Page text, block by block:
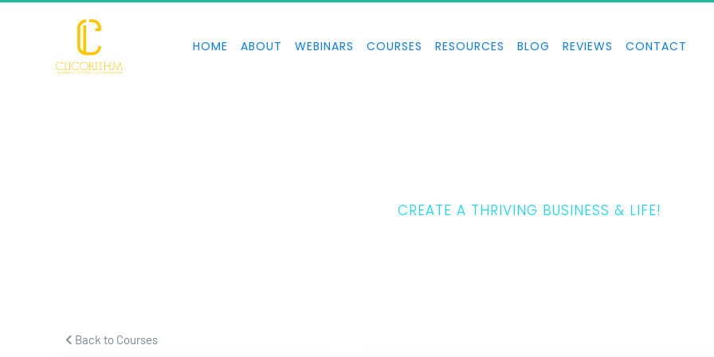
HOME ABOUT WEBINARS COURSES RESOURCES BLOG REVIEWS CONTACT
CREATE A THRIVING BUSINESS & LIFE!
Back to Courses